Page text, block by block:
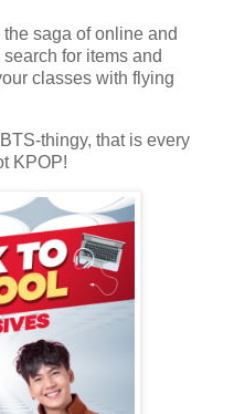
saga of online and
for items and
classes with flying
thingy, that is every
KPOP!